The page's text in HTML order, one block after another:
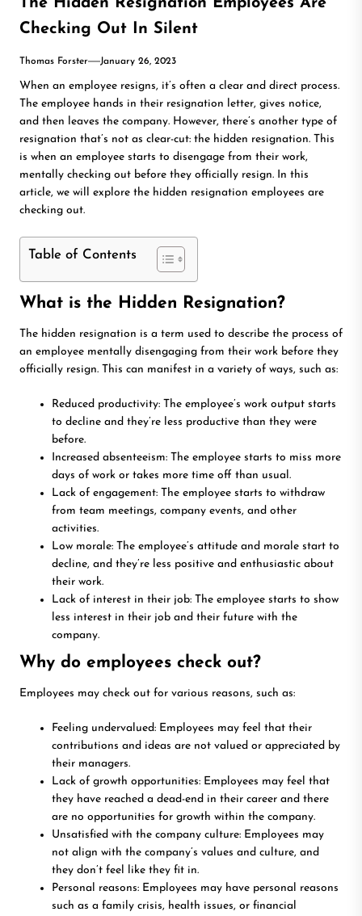
Checking Out In Silent
Thomas Forster January 26, 2023
When an employee resigns, it’s often a clear and direct process.
The employee hands in their resignation letter, gives notice,
and then leaves the company. However, there’s another type of
resignation that’s not as clear-cut: the hidden resignation. This
is when an employee starts to disengage from their work,
mentally checking out before they officially resign. In this
article, we will explore the hidden resignation employees are
checking out.
Table of Contents
What is the Hidden Resignation?
The hidden resignation is a term used to describe the process of
an employee mentally disengaging from their work before they
officially resign. This can manifest in a variety of ways, such as:
Reduced productivity: The employee’s work output starts
to decline and they’re less productive than they were
before.
Increased absenteeism: The employee starts to miss more
days of work or takes more time off than usual.
Lack of engagement: The employee starts to withdraw
from team meetings, company events, and other
activities.
Low morale: The employee’s attitude and morale start to
decline, and they’re less positive and enthusiastic about
their work.
Lack of interest in their job: The employee starts to show
less interest in their job and their future with the
company.
Why do employees check out?
Employees may check out for various reasons, such as:
Feeling undervalued: Employees may feel that their
contributions and ideas are not valued or appreciated by
their managers.
Lack of growth opportunities: Employees may feel that
they have reached a dead-end in their career and there
are no opportunities for growth within the company.
Unsatisfied with the company culture: Employees may
not align with the company’s values and culture, and
they don’t feel like they fit in.
Personal reasons: Employees may have personal reasons
such as a family crisis, health issues, or financial